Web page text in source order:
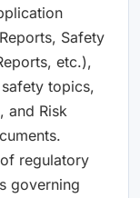
Safety
etc.),
topics,
and Risk
regulatory
governing